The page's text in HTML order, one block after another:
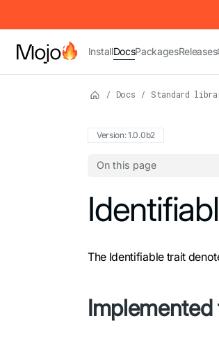
IMPORTANT: To view this page as
InstallDocsPackagesReleases
/ Docs / Standard
Version: 1.0.0b2
On this page
For the complete Mojo
The Identifiable trait
Implemented